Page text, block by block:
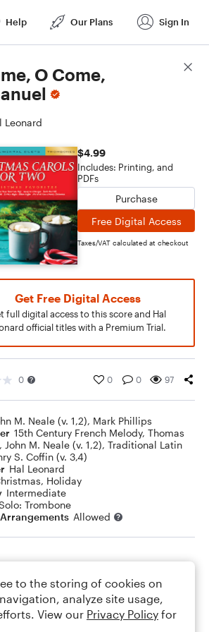
Help Our Plans Sign In
O Come,
Leonard
$4.99
Includes: Printing, and
PDFs
Purchase
Free Digital Access
Taxes/VAT calculated at checkout
Get Free Digital Access
full digital access to this score and Hal
official titles with a Premium Trial.
0 0 0 97
M. Neale (v. 1,2), Mark Phillips
15th Century French Melody, Thomas
, John M. Neale (v. 1,2), Traditional Latin
S. Coffin (v. 3,4)
Hal Leonard
, Holiday
Intermediate
Trombone
Allowed
Your rating
Score Details
to the storing of cookies on
analyze site usage,
View our Privacy Policy for